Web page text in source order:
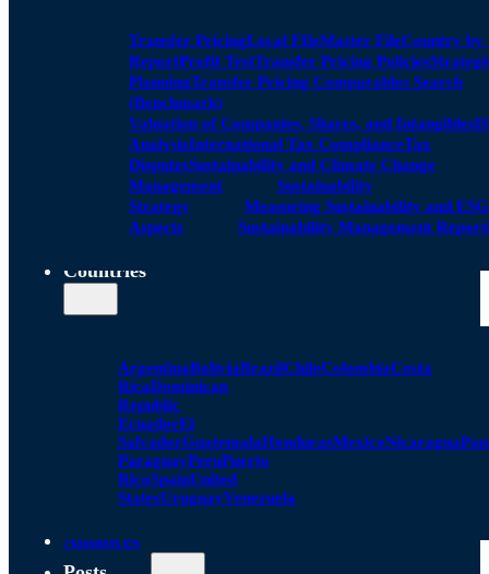
Transfer PricingLocal FIleMaster FileCountry by
ReportProfit TestTransfer Pricing Policies
PlanningTransfer Pricing Comparables Search
(Benchmark)
Valuation of Companies, Shares, and Intangibles
AnalysisInternational Tax ComplianceTax
DisputesSustainability and Climate Change
Management
Sustainability
Strategy
Measuring Sustainability and ESG
Aspects
Sustainability Management
Countries
ArgentinaBoliviaBrazilChileColombiaCosta
RicaDominican
Republic
EcuadorEl
SalvadorGuatemalaHondurasMexicoNicaragua
ParaguayPeruPuerto
RicoSpainUnited
StatesUruguayVenezuela
Alliances